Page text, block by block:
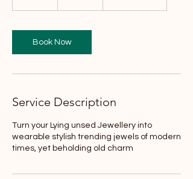
i
n
Book Now
Service Description
Turn your Lying unsed Jewellery into
wearable stylish trending jewels of modern
times, yet beholding old charm